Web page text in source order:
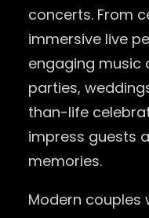
concerts. From
immersive live
engaging music
parties,
than-life
impress guests
memories.
Modern couples